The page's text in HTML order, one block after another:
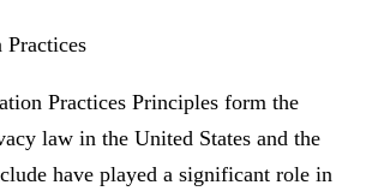
Practices Principles form the
law in the United States and the
have played a significant role in